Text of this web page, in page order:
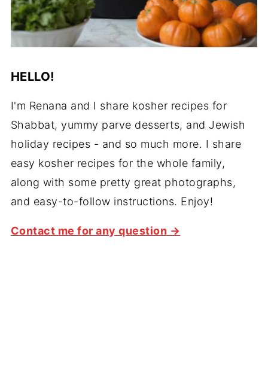
HELLO!
I'm Renana and I share kosher recipes for
Shabbat, yummy parve desserts, and Jewish
holiday recipes - and so much more. I share
easy kosher recipes for the whole family,
along with some pretty great photographs,
and easy-to-follow instructions. Enjoy!
Contact me for any question →